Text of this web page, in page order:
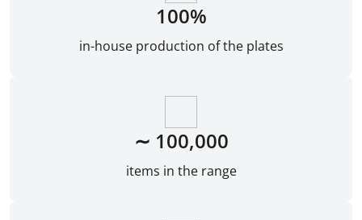
100%
in-house production of the plates
∼ 100,000
items in the range